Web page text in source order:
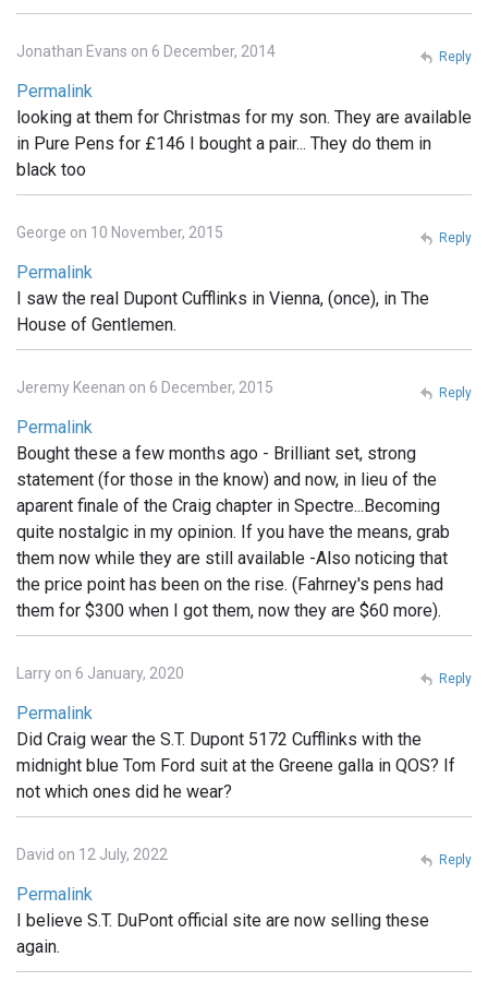
Jonathan Evans on 6 December, 2014
Permalink
looking at them for Christmas for my son. They are available
in Pure Pens for £146 I bought a pair... They do them in
black too
Reply
George on 10 November, 2015
Permalink
I saw the real Dupont Cufflinks in Vienna, (once), in The
House of Gentlemen.
Reply
Jeremy Keenan on 6 December, 2015
Permalink
Bought these a few months ago - Brilliant set, strong
statement (for those in the know) and now, in lieu of the
aparent finale of the Craig chapter in Spectre...Becoming
quite nostalgic in my opinion. If you have the means, grab
them now while they are still available -Also noticing that
the price point has been on the rise. (Fahrney's pens had
them for $300 when I got them, now they are $60 more).
Reply
Larry on 6 January, 2020
Permalink
Did Craig wear the S.T. Dupont 5172 Cufflinks with the
midnight blue Tom Ford suit at the Greene galla in QOS? If
not which ones did he wear?
Reply
David on 12 July, 2022
Permalink
I believe S.T. DuPont official site are now selling these
again.
Reply